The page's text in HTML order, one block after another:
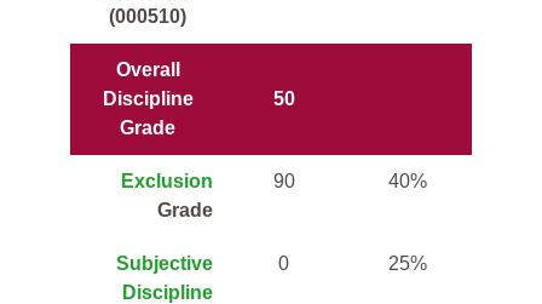
(000510)
Overall
Discipline
Grade
50
Exclusion
Grade
90 40%
Subjective
Discipline
0 25%